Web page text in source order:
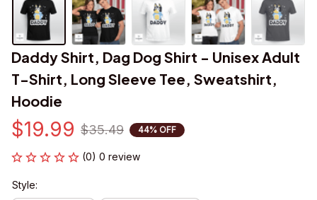
Daddy Shirt, Dag Dog Shirt - Unisex Adult
T-Shirt, Long Sleeve Tee, Sweatshirt,
Hoodie
$19.99 $35.49 44% OFF
(0) 0 review
Style: